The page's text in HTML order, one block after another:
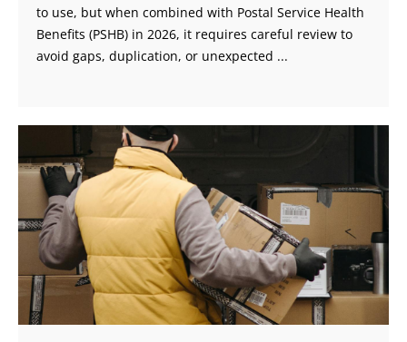
to use, but when combined with Postal Service Health
Benefits (PSHB) in 2026, it requires careful review to
avoid gaps, duplication, or unexpected ...